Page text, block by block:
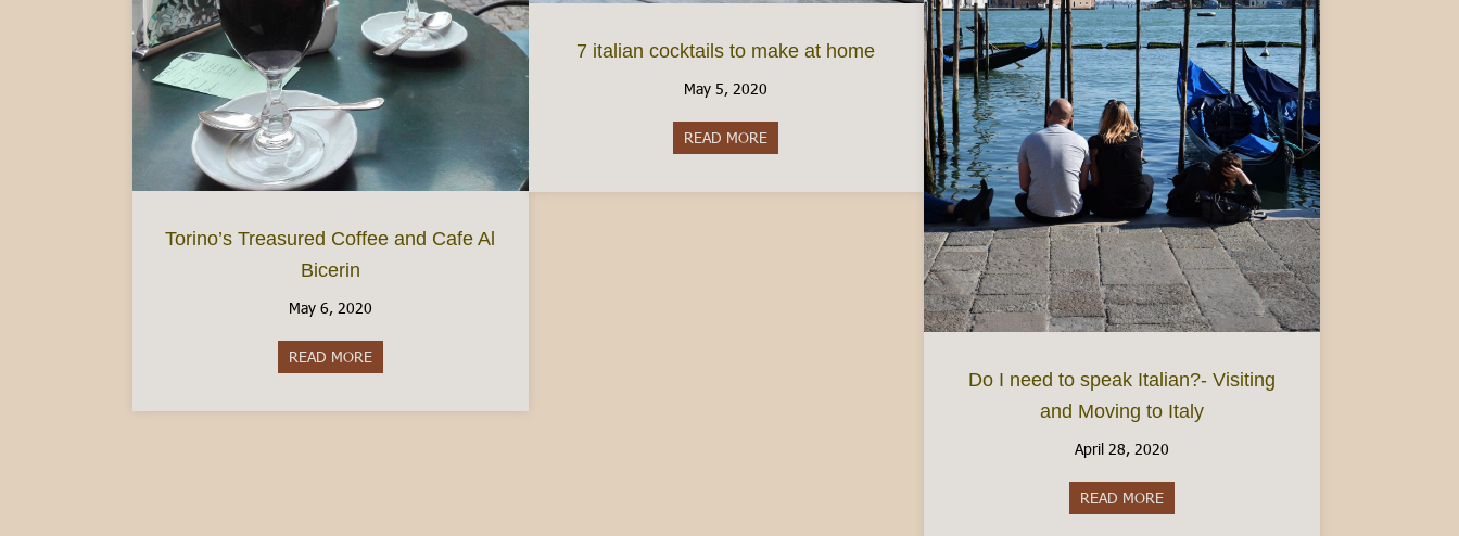
Torino’s Treasured Coffee and Cafe Al
Bicerin
May 6, 2020
READ MOREabout Torino’s Treasured Coffee and Cafe Al Bicerin
7 italian cocktails to make at home
May 5, 2020
READ MORE about 7 italian cocktails to make at home
Do I need to speak Italian?- Visiting
and Moving to Italy
April 28, 2020
READ MORE